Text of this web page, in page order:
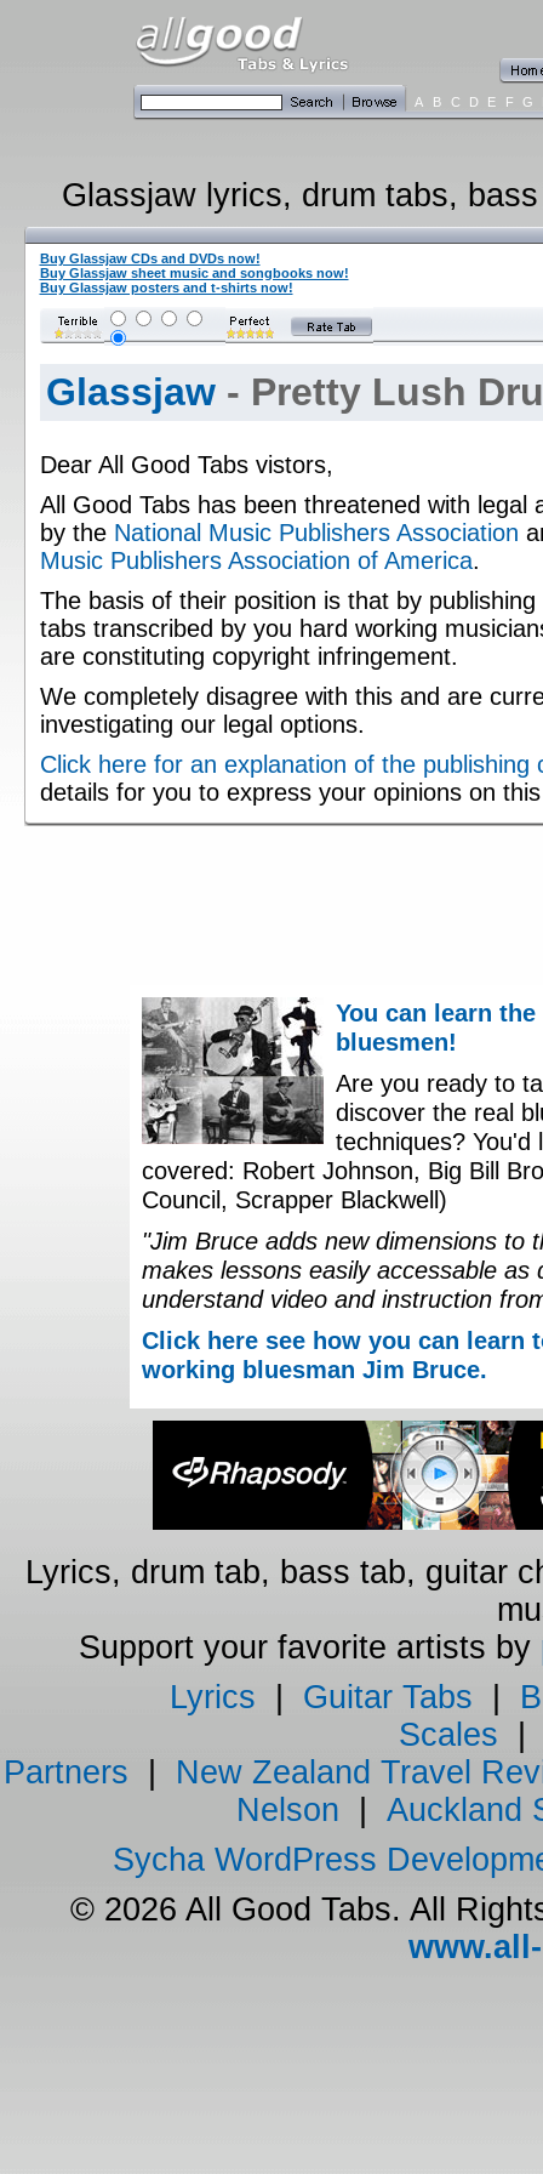
A B C D E F G
Glassjaw lyrics, drum tabs,
Buy Glassjaw CDs and DVDs now!
Buy Glassjaw sheet music and songbooks now!
Buy Glassjaw posters and t-shirts now!
Glassjaw- Pretty Lush
Dear All Good Tabs vistors,
All Good Tabs has been threatened with legal
by the National Music Publishers Association
Music Publishers Association of America.
The basis of their position is that by publishing
tabs transcribed by you hard working
are constituting copyright infringement.
We completely disagree with this and are
investigating our legal options.
Click here for an explanation of the publishing
details for you to express your opinions on
You can learn
bluesmen!
Are you ready to
discover the real
techniques?
covered: Robert Johnson, Big Bill
Council, Scrapper Blackwell)
"Jim Bruce adds new dimensions to
makes lessons easily accessable
understand video and instruction
Click here see how you can
working bluesman Jim Bruce.
Lyrics, drum tab, bass tab, guitar
Support your favorite artists by
Lyrics
Guitar Tabs
Scales
Partners
New Zealand Travel
Nelson
Auckland
Sycha WordPress
© 2026 All Good Tabs. All